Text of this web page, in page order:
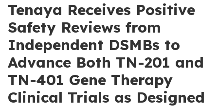
Tenaya Receives Positive
Safety Reviews from
Independent DSMBs to
Advance Both TN-201 and
TN-401 Gene Therapy
Clinical Trials as Designed